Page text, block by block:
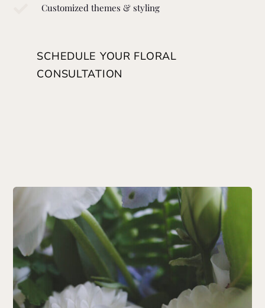
Customized themes & styling
SCHEDULE YOUR FLORAL
CONSULTATION